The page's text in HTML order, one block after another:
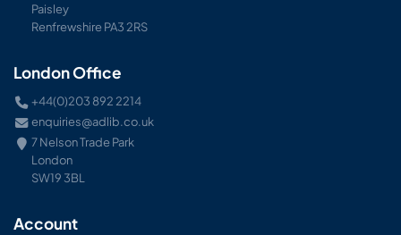
Paisley
Renfrewshire PA3 2RS
London Office
+44(0)203 892 2214
enquiries@adlib.co.uk
7 Nelson Trade Park
London
SW19 3BL
Account